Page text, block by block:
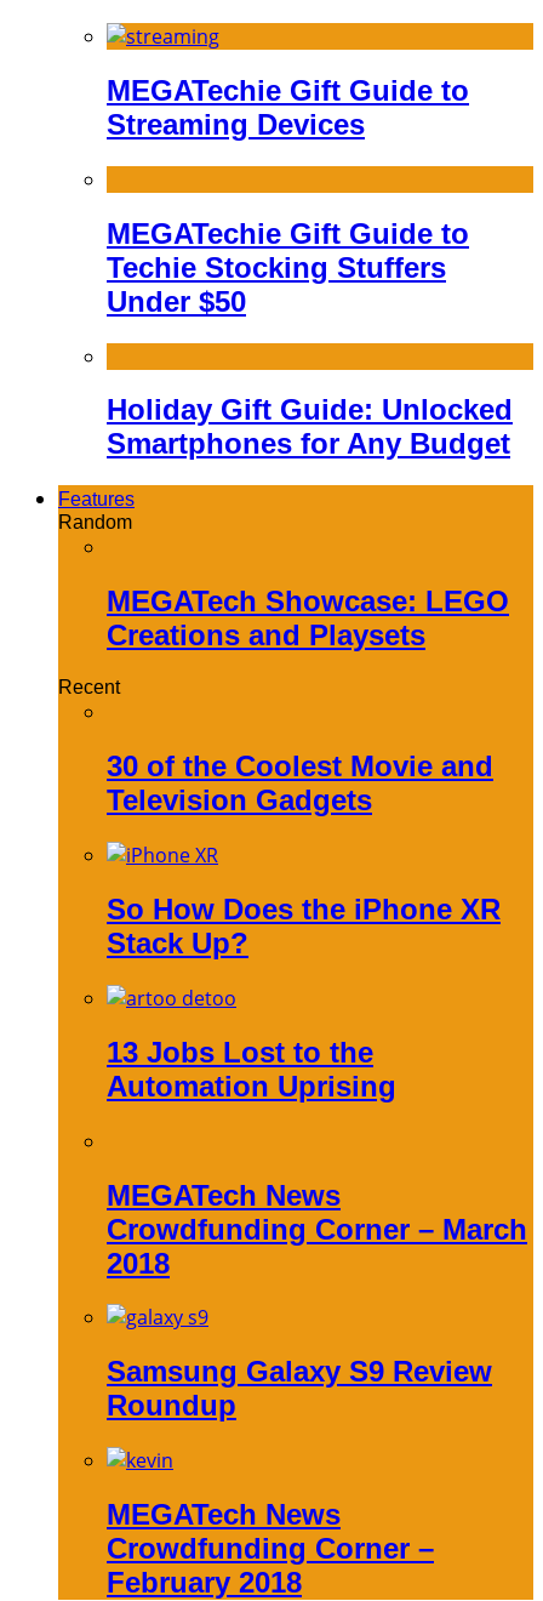
MEGATechie Gift Guide to
Streaming Devices
MEGATechie Gift Guide to
Techie Stocking Stuffers
Under $50
Holiday Gift Guide: Unlocked
Smartphones for Any Budget
Features
Random
MEGATech Showcase: LEGO
Creations and Playsets
Recent
30 of the Coolest Movie and
Television Gadgets
So How Does the iPhone XR
Stack Up?
13 Jobs Lost to the
Automation Uprising
MEGATech News
Crowdfunding Corner – March
2018
Samsung Galaxy S9 Review
Roundup
MEGATech News
Crowdfunding Corner –
February 2018